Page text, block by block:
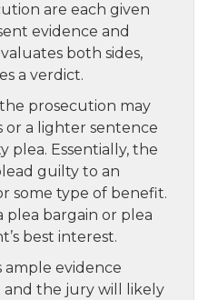
are each given
evidence and
both sides,
a verdict.
prosecution may
a lighter sentence
plea. Essentially, the
guilty to an
some type of benefit.
plea bargain or plea
best interest.
ample evidence
the jury will likely